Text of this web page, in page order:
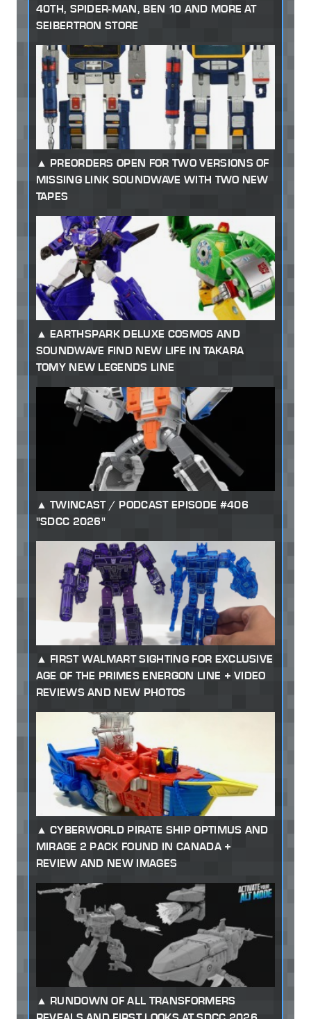
40TH, SPIDER-MAN, BEN 10 AND MORE AT
SEIBERTRON STORE
PREORDERS OPEN FOR TWO VERSIONS OF
MISSING LINK SOUNDWAVE WITH TWO NEW
TAPES
EARTHSPARK DELUXE COSMOS AND
SOUNDWAVE FIND NEW LIFE IN TAKARA
TOMY NEW LEGENDS LINE
TWINCAST / PODCAST EPISODE #406
"SDCC 2026"
FIRST WALMART SIGHTING FOR EXCLUSIVE
AGE OF THE PRIMES ENERGON LINE + VIDEO
REVIEWS AND NEW PHOTOS
CYBERWORLD PIRATE SHIP OPTIMUS AND
MIRAGE 2 PACK FOUND IN CANADA +
REVIEW AND NEW IMAGES
RUNDOWN OF ALL TRANSFORMERS